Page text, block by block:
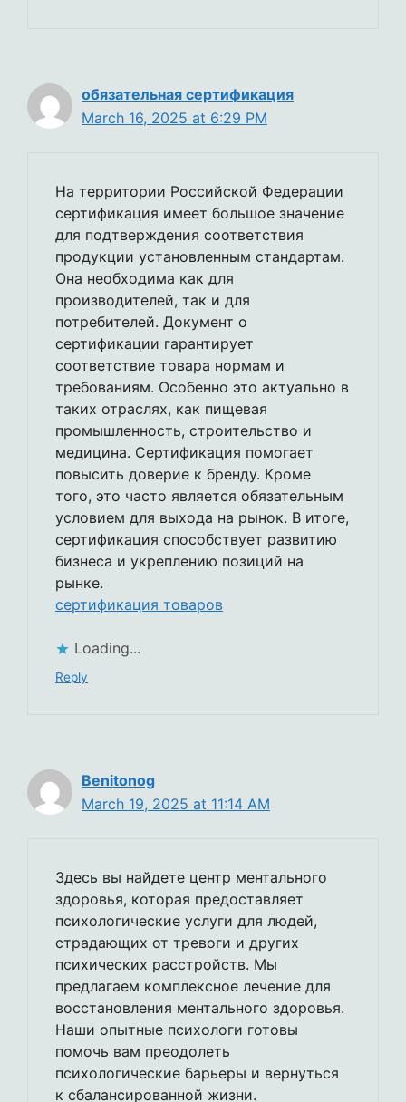
обязательная сертификация
March 16, 2025 at 6:29 PM
На территории Российской Федерации
сертификация имеет большое значение
для подтверждения соответствия
продукции установленным стандартам.
Она необходима как для
производителей, так и для
потребителей. Документ о
сертификации гарантирует
соответствие товара нормам и
требованиям. Особенно это актуально в
таких отраслях, как пищевая
промышленность, строительство и
медицина. Сертификация помогает
повысить доверие к бренду. Кроме
того, это часто является обязательным
условием для выхода на рынок. В итоге,
сертификация способствует развитию
бизнеса и укреплению позиций на
рынке.
сертификация товаров
Loading...
Reply
Benitonog
March 19, 2025 at 11:14 AM
Здесь вы найдете центр ментального
здоровья, которая предоставляет
психологические услуги для людей,
страдающих от тревоги и других
психических расстройств. Мы
предлагаем комплексное лечение для
восстановления ментального здоровья.
Наши опытные психологи готовы
помочь вам преодолеть
психологические барьеры и вернуться
к сбалансированной жизни.